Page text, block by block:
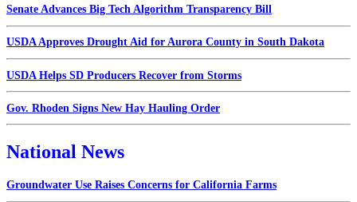
Senate Advances Big Tech Algorithm Transparency Bill
USDA Approves Drought Aid for Aurora County in South Dakota
USDA Helps SD Producers Recover from Storms
Gov. Rhoden Signs New Hay Hauling Order
National News
Groundwater Use Raises Concerns for California Farms